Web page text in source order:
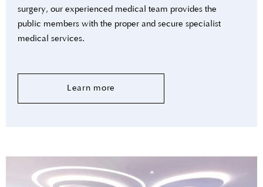
surgery, our experienced medical team provides the
public members with the proper and secure specialist
medical services.
Learn more